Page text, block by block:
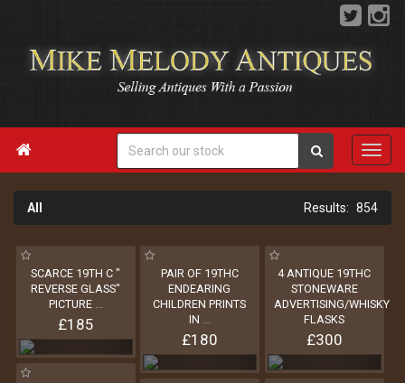

All 854
SCARCE 19TH C "
REVERSE GLASS"
PICTURE ...
£185
PAIR OF 19THC
ENDEARING
CHILDREN PRINTS
IN ...
£180
4 ANTIQUE 19THC
STONEWARE
ADVERTISING/WHISKY
FLASKS
£300